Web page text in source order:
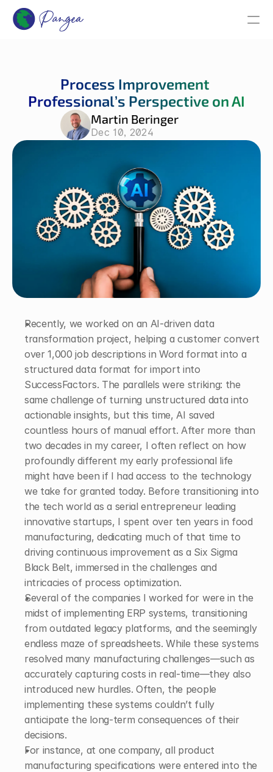
Process Improvement
Professional’s Perspective on AI
Martin Beringer
Dec 10, 2024
Recently, we worked on an AI-driven data
transformation project, helping a customer convert
over 1,000 job descriptions in Word format into a
structured data format for import into
SuccessFactors. The parallels were striking: the
same challenge of turning unstructured data into
actionable insights, but this time, AI saved
countless hours of manual effort. After more than
two decades in my career, I often reflect on how
profoundly different my early professional life
might have been if I had access to the technology
we take for granted today. Before transitioning into
the tech world as a serial entrepreneur leading
innovative startups, I spent over ten years in food
manufacturing, dedicating much of that time to
driving continuous improvement as a Six Sigma
Black Belt, immersed in the challenges and
intricacies of process optimization.
Several of the companies I worked for were in the
midst of implementing ERP systems, transitioning
from outdated legacy platforms, and the seemingly
endless maze of spreadsheets. While these systems
resolved many manufacturing challenges—such as
accurately capturing costs in real-time—they also
introduced new hurdles. Often, the people
implementing these systems couldn’t fully
anticipate the long-term consequences of their
decisions.
For instance, at one company, all product
manufacturing specifications were entered into the